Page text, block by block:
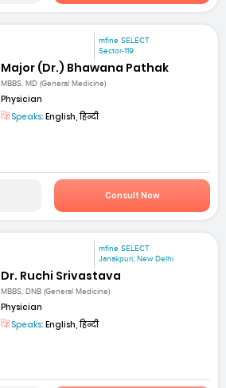
mfine SELECT
Sector-119
Major (Dr.) Bhawana Pathak
MBBS, MD (General Medicine)
Physician
Speaks: English, हिन्दी
Consult Now
mfine SELECT
Janakpuri, New Delhi
Dr. Ruchi Srivastava
MBBS, DNB (General Medicine)
Physician
Speaks: English, हिन्दी